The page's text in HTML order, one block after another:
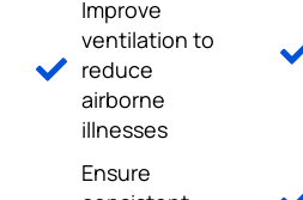
Improve
ventilation to
reduce
airborne
illnesses
Ensure